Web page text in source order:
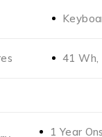
41
1 Year